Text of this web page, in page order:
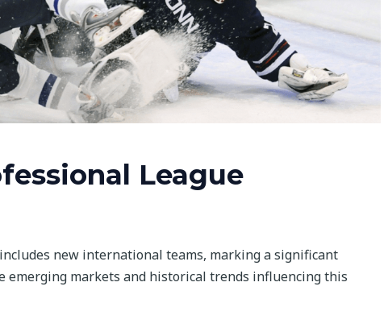
League
new international teams, marking a significant
emerging markets and historical trends influencing this